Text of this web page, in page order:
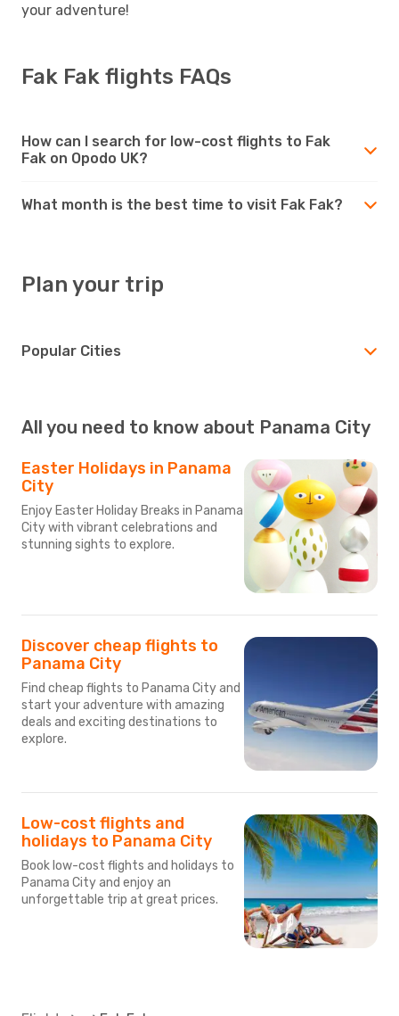
your adventure!
Fak Fak flights FAQs
How can I search for low-cost flights to Fak
Fak on Opodo UK?
What month is the best time to visit Fak Fak?
Plan your trip
Popular Cities
All you need to know about Panama City
Easter Holidays in Panama
City
Enjoy Easter Holiday Breaks in Panama
City with vibrant celebrations and
stunning sights to explore.
Discover cheap flights to
Panama City
Find cheap flights to Panama City and
start your adventure with amazing
deals and exciting destinations to
explore.
Low-cost flights and
holidays to Panama City
Book low-cost flights and holidays to
Panama City and enjoy an
unforgettable trip at great prices.